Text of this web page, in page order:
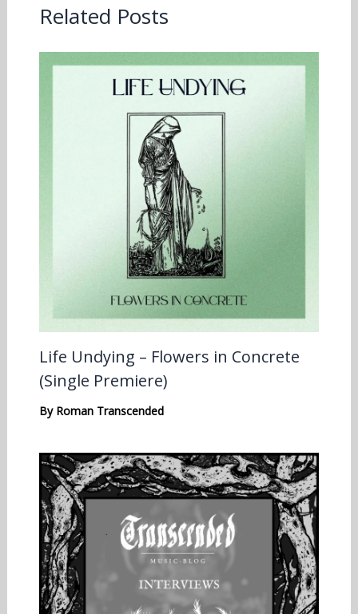
Related Posts
Life Undying – Flowers in Concrete
(Single Premiere)
By Roman Transcended